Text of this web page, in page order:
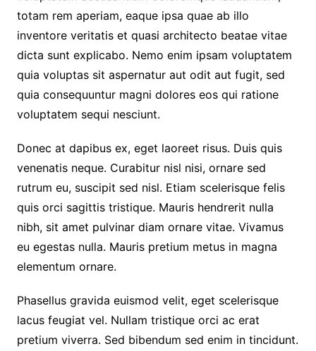
totam rem aperiam, eaque ipsa quae ab illo
inventore veritatis et quasi architecto beatae vitae
dicta sunt explicabo. Nemo enim ipsam voluptatem
quia voluptas sit aspernatur aut odit aut fugit, sed
quia consequuntur magni dolores eos qui ratione
voluptatem sequi nesciunt.
Donec at dapibus ex, eget laoreet risus. Duis quis
venenatis neque. Curabitur nisl nisi, ornare sed
rutrum eu, suscipit sed nisl. Etiam scelerisque felis
quis orci sagittis tristique. Mauris hendrerit nulla
nibh, sit amet pulvinar diam ornare vitae. Vivamus
eu egestas nulla. Mauris pretium metus in magna
elementum ornare.
Phasellus gravida euismod velit, eget scelerisque
lacus feugiat vel. Nullam tristique orci ac erat
pretium viverra. Sed bibendum sed enim in tincidunt.